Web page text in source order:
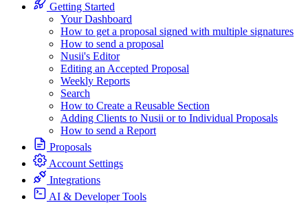
Getting Started
Your Dashboard
How to get a proposal signed with multiple signatures
How to send a proposal
Nusii's Editor
Editing an Accepted Proposal
Weekly Reports
Search
How to Create a Reusable Section
Adding Clients to Nusii or to Individual Proposals
How to send a Report
Proposals
Account Settings
Integrations
AI & Developer Tools